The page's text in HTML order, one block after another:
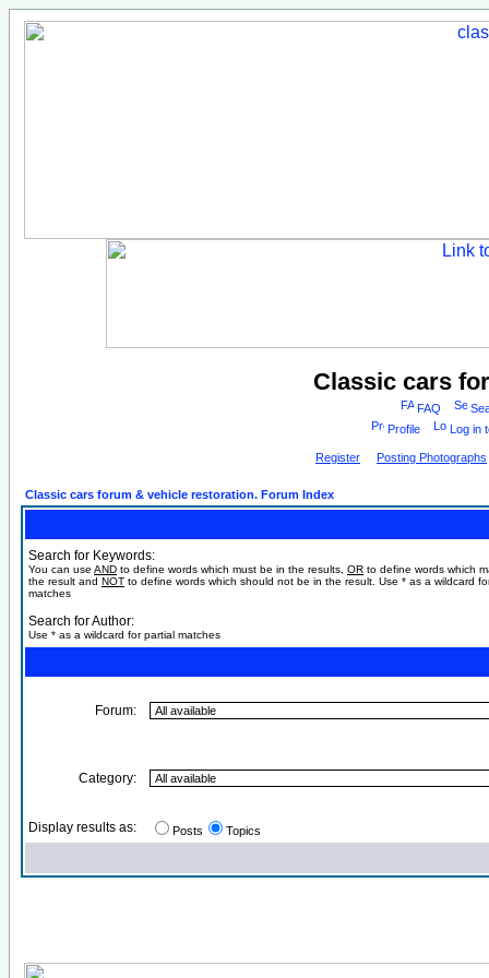
Classic cars
FAQ
Profile
Log in
Register Posting Photographs
Classic cars forum & vehicle restoration. Forum Index
Search for Keywords:
You can use AND to define words which must be in the results, OR to define words which
the result and NOT to define words which should not be in the result. Use * as a wildcard
matches
Search for Author:
Use * as a wildcard for partial matches
Forum:
Category:
Display results as: Posts Topics